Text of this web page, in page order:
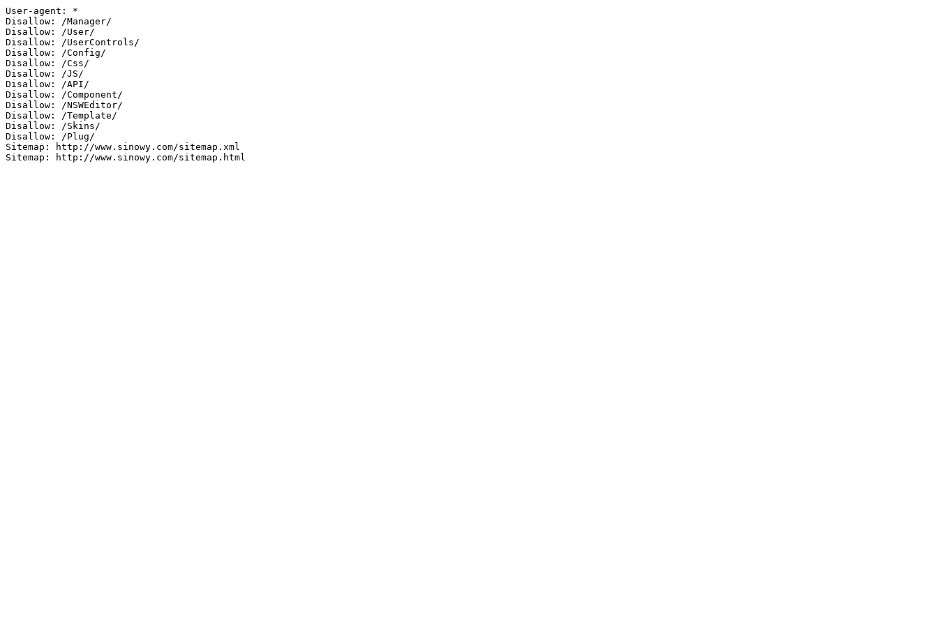
User-agent: *
Disallow: /Manager/
Disallow: /User/
Disallow: /UserControls/
Disallow: /Config/
Disallow: /Css/
Disallow: /JS/
Disallow: /API/
Disallow: /Component/
Disallow: /NSWEditor/
Disallow: /Template/
Disallow: /Skins/
Disallow: /Plug/
Sitemap: http://www.sinowy.com/sitemap.xml
Sitemap: http://www.sinowy.com/sitemap.html